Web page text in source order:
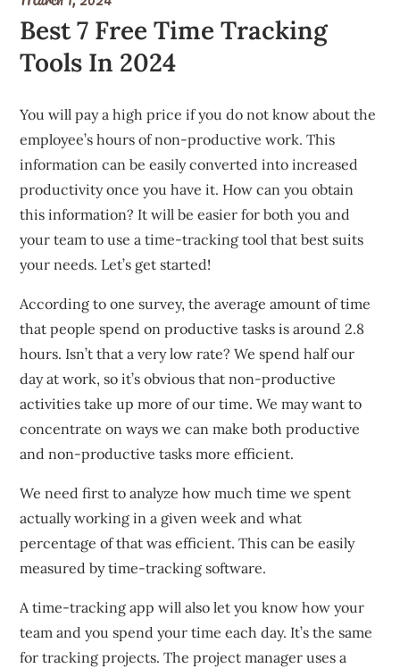
Best 7 Free Time Tracking
Tools In 2024
You will pay a high price if you do not know about the
employee’s hours of non-productive work. This
information can be easily converted into increased
productivity once you have it. How can you obtain
this information? It will be easier for both you and
your team to use a time-tracking tool that best suits
your needs. Let’s get started!
According to one survey, the average amount of time
that people spend on productive tasks is around 2.8
hours. Isn’t that a very low rate? We spend half our
day at work, so it’s obvious that non-productive
activities take up more of our time. We may want to
concentrate on ways we can make both productive
and non-productive tasks more efficient.
We need first to analyze how much time we spent
actually working in a given week and what
percentage of that was efficient. This can be easily
measured by time-tracking software.
A time-tracking app will also let you know how your
team and you spend your time each day. It’s the same
for tracking projects. The project manager uses a